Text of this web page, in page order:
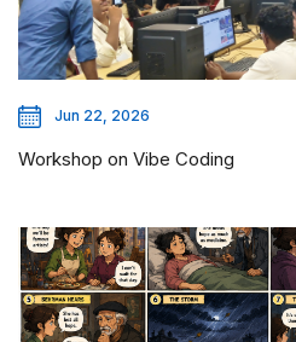
Jun 22, 2026
Workshop on Vibe Coding